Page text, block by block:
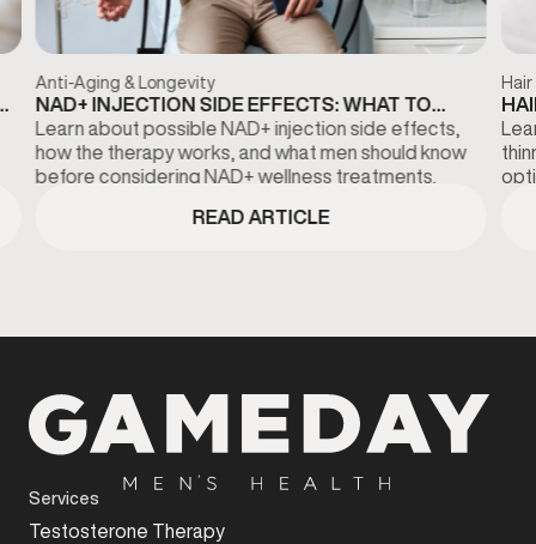
Anti-Aging & Longevity
NAD+ INJECTION SIDE EFFECTS: WHAT TO
KNOW BEFORE TREATMENT
Learn about possible NAD+ injection side effects,
how the therapy works, and what men should know
before considering NAD+ wellness treatments.
READ ARTICLE
Hair
Services
Testosterone Therapy